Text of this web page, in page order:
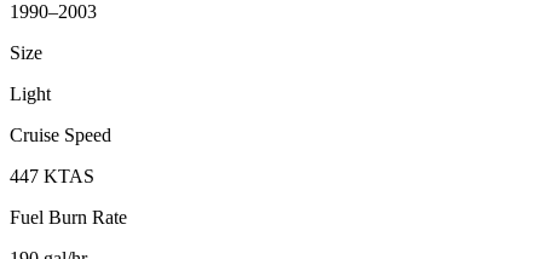
1990–2003
Size
Light
Cruise Speed
447 KTAS
Fuel Burn Rate